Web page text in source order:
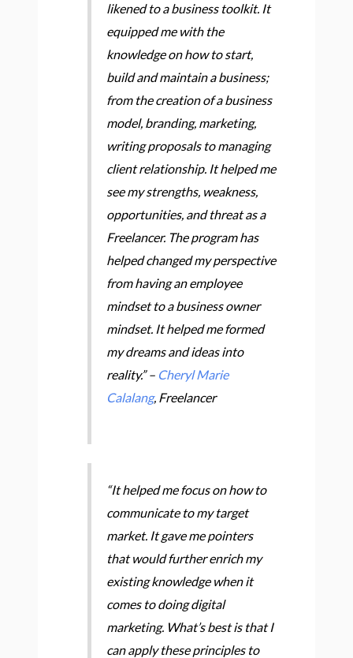
likened to a business toolkit. It
equipped me with the
knowledge on how to start,
build and maintain a business;
from the creation of a business
model, branding, marketing,
writing proposals to managing
client relationship. It helped me
see my strengths, weakness,
opportunities, and threat as a
Freelancer. The program has
helped changed my perspective
from having an employee
mindset to a business owner
mindset. It helped me formed
my dreams and ideas into
reality.” – Cheryl Marie
Calalang, Freelancer
“It helped me focus on how to
communicate to my target
market. It gave me pointers
that would further enrich my
existing knowledge when it
comes to doing digital
marketing. What’s best is that I
can apply these principles to